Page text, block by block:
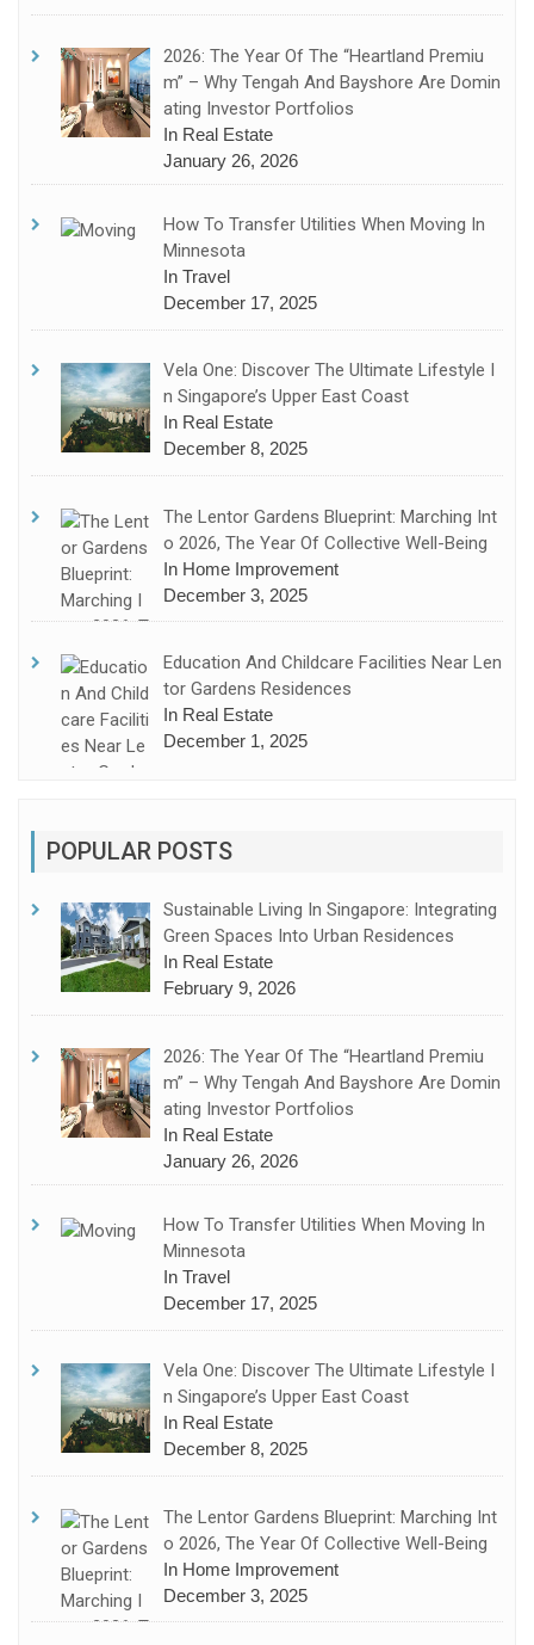
2026: The Year Of The “Heartland Premiu
M” – Why Tengah And Bayshore Are Domin
Ating Investor Portfolios
In Real Estate
January 26, 2026
How To Transfer Utilities When Moving In
Minnesota
In Travel
December 17, 2025
Vela One: Discover The Ultimate Lifestyle I
N Singapore’s Upper East Coast
In Real Estate
December 8, 2025
The Lentor Gardens Blueprint: Marching Int
O 2026, The Year Of Collective Well-Being
In Home Improvement
December 3, 2025
Education And Childcare Facilities Near Len
Tor Gardens Residences
In Real Estate
December 1, 2025
POPULAR POSTS
Sustainable Living In Singapore: Integrating
Green Spaces Into Urban Residences
In Real Estate
February 9, 2026
2026: The Year Of The “Heartland Premiu
M” – Why Tengah And Bayshore Are Domin
Ating Investor Portfolios
In Real Estate
January 26, 2026
How To Transfer Utilities When Moving In
Minnesota
In Travel
December 17, 2025
Vela One: Discover The Ultimate Lifestyle I
N Singapore’s Upper East Coast
In Real Estate
December 8, 2025
The Lentor Gardens Blueprint: Marching Int
O 2026, The Year Of Collective Well-Being
In Home Improvement
December 3, 2025